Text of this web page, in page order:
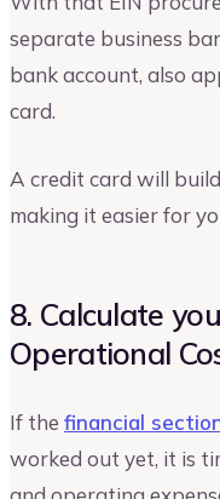
separate business
bank account, also
card.
A credit card will
making it easier for
8. Calculate
Operational
If the financial
worked out yet, it is